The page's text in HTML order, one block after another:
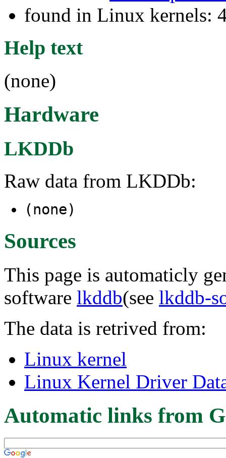
found in Linux kernels:
Help text
(none)
Hardware
LKDDb
Raw data from LKDDb:
(none)
Sources
This page is automaticly
software lkddb(see lkddb-
The data is retrived from:
Linux kernel
Linux Kernel Driver
Automatic links from